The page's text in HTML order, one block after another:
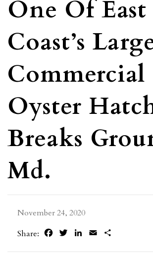
One Of East
Coast’s
Commercial
Oyster
Breaks
Md.
November 24, 2020
Share:
FacebookTwitterLinkedIn
Email